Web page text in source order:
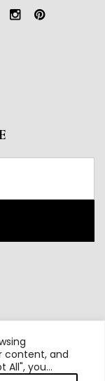
content, and
All", you
Hautetime.com is